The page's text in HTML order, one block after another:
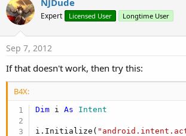
o
t
NJDude
Expert Licensed User Longtime User
Sep 7, 2012
If that doesn't work, then try this:
B4X:
Dim i As Intent
i.Initialize(